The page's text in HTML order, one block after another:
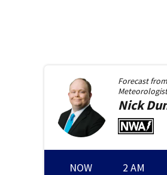
Forecast from
Meteorologist
Nick
NOW 2 AM